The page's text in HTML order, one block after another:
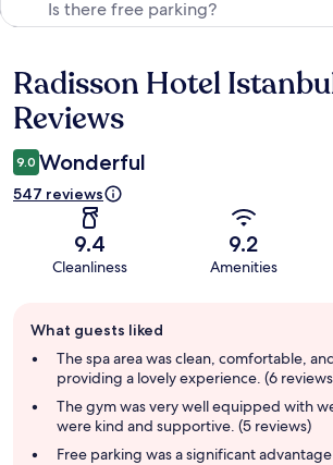
Reviews
Radisson Hotel
Reviews
9.0 Wonderful
547 reviews
9.4
Cleanliness
9.2
Amenities
review
summary
What guests liked
The spa area was clean, comfortable,
providing a lovely experience. (6
The gym was very well equipped with
were kind and supportive. (5 reviews)
Free parking was a significant